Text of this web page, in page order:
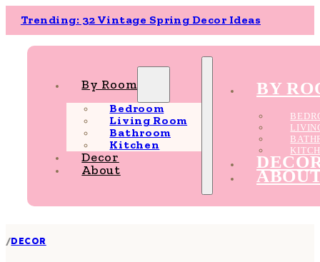
Trending: 32 Vintage Spring Decor Ideas
By Room
Bedroom
Living Room
Bathroom
Kitchen
Decor
About
BY
/DECOR